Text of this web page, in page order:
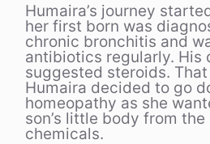
Humaira’s journey
her first born was
chronic bronchitis and
antibiotics regularly. His
suggested steroids.
Humaira decided to go
homeopathy as she
son’s little body from
chemicals.